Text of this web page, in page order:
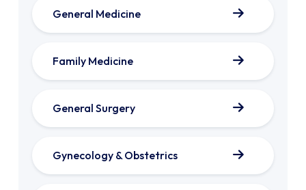
General Medicine
Family Medicine
General Surgery
Gynecology & Obstetrics